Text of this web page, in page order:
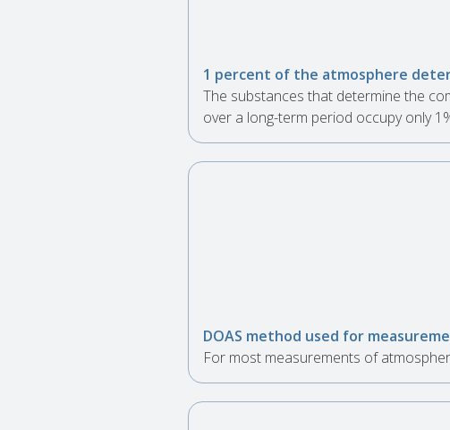
1 percent of the atmosphere
The substances that determine the
over a long-term period occupy only
DOAS method used for
For most measurements of